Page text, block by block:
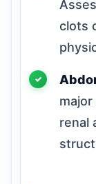
clots
renal